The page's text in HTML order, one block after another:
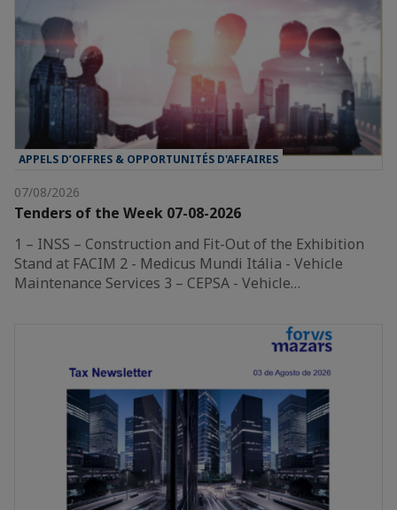
APPELS D’OFFRES & OPPORTUNITÉS D'AFFAIRES
07/08/2026
Tenders of the Week 07-08-2026
1 – INSS – Construction and Fit-Out of the Exhibition
Stand at FACIM 2 - Medicus Mundi Itália - Vehicle
Maintenance Services 3 – CEPSA - Vehicle…